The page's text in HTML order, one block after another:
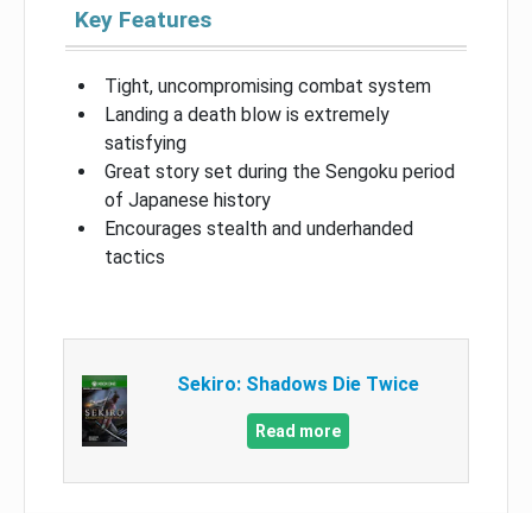
Key Features
Tight, uncompromising combat system
Landing a death blow is extremely
satisfying
Great story set during the Sengoku period
of Japanese history
Encourages stealth and underhanded
tactics
Sekiro: Shadows Die Twice
Read more